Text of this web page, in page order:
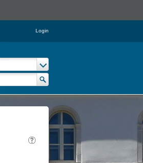
Login